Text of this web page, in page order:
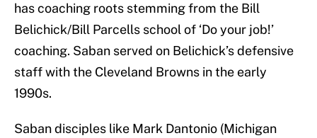
has coaching roots stemming from the Bill
Belichick/Bill Parcells school of ‘Do your job!’
coaching. Saban served on Belichick’s defensive
staff with the Cleveland Browns in the early
1990s.
Saban disciples like Mark Dantonio (Michigan